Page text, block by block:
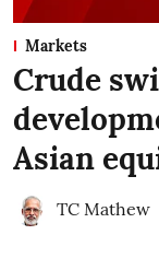
Markets
Crude
Asian
TC Mathew